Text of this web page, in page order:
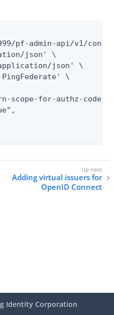
pf-admin-api/v1/
json' \
json' \
\
scope-for-authz-code",
Adding virtual issuers for
OpenID Connect
Identity Corporation